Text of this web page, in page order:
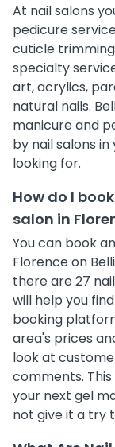
At nail salons
pedicure
cuticle
specialty
art, acrylics,
natural nails.
manicure and
by nail salons
looking for.
How do I
salon in
You can book
Florence on
there are 27
will help you
booking
area's prices
look at
comments.
your next gel
not give it a try